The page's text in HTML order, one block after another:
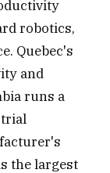
robotics,
Quebec's
and
runs a
the largest